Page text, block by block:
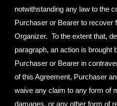
notwithstanding any law to the
Purchaser or Bearer to recover
Organizer. To the extent that,
paragraph, an action is brought
Purchaser or Bearer in
of this Agreement, Purchaser
waive any claim to any form of
damages, or any other form of